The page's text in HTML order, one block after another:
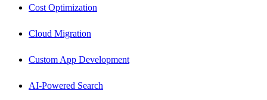
Cost Optimization
Cloud Migration
Custom App Development
AI-Powered Search